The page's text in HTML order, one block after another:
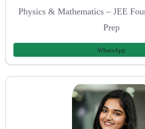
Physics & Mathematics – JEE
Prep
WhatsApp